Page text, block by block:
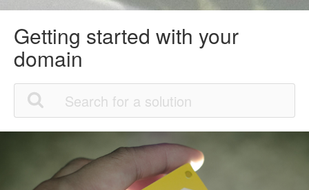
Getting started with your
domain